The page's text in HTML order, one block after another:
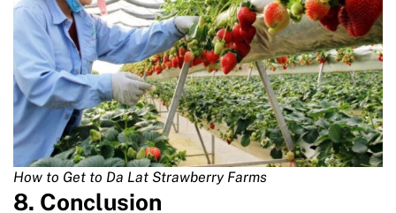
How to Get to Da Lat Strawberry Farms
8. Conclusion